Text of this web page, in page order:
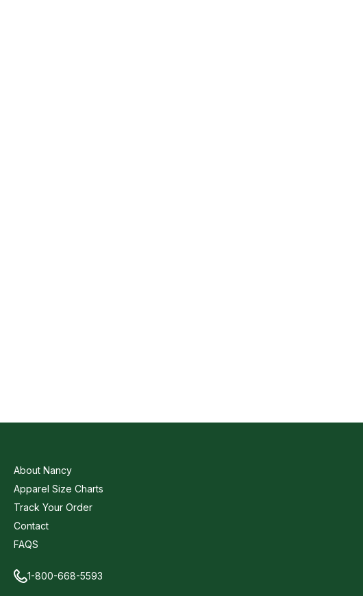
About Nancy
Apparel Size Charts
Track Your Order
Contact
FAQS
1-800-668-5593